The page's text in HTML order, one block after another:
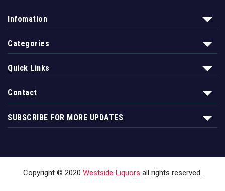
Infomation
Categories
Quick Links
Contact
SUBSCRIBE FOR MORE UPDATES
Copyright © 2020 Westside Liquors all rights reserved.